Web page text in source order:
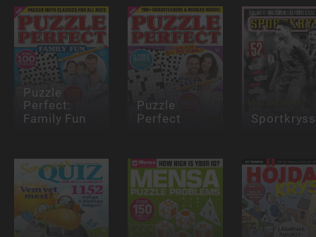
Puzzle
Perfect:
Family Fun
Puzzle
Perfect Sportkryss